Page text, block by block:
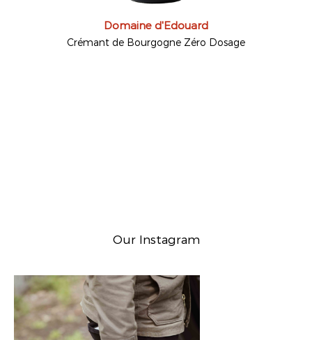
Domaine d'Edouard
Crémant de Bourgogne Zéro Dosage
Our Instagram